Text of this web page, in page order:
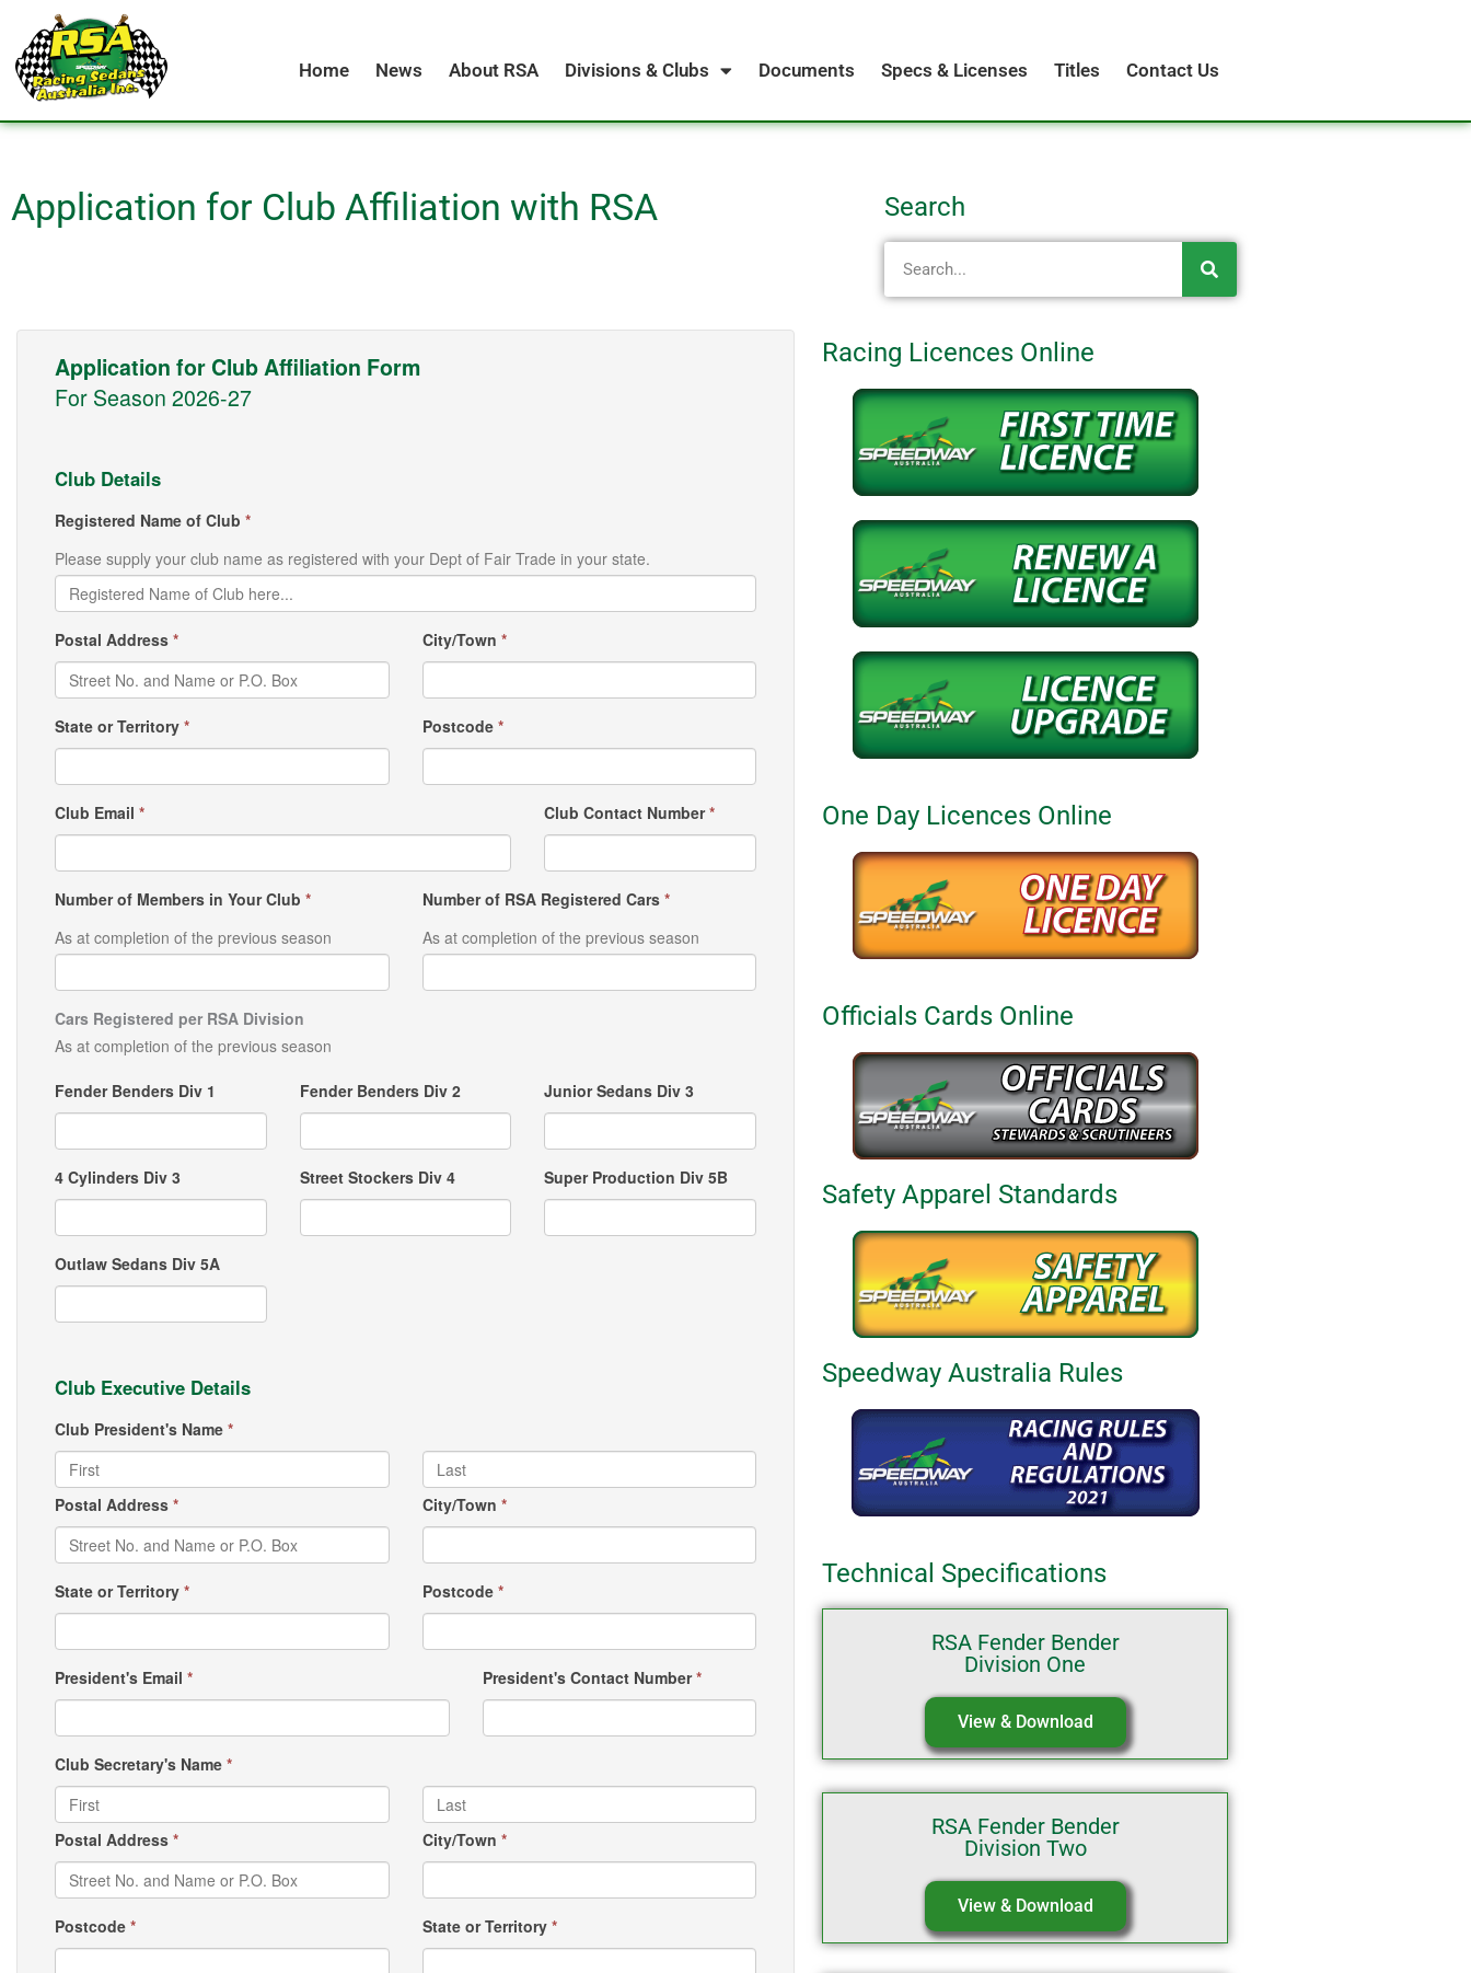
content
Home News About RSA Divisions & Clubs Documents Specs & Licenses Titles Contact Us
Application for Club Affiliation with RSA Search
r
h
Application for Club Affiliation Form
For Season 2026-27
Club Details
Registered Name of Club *
Please supply your club name as registered with your Dept of Fair Trade in your state.
Postal Address * City/Town *
State or Territory * Postcode *
Club Email * Club Contact Number*
Number of Members in Your Club *
As at completion of the previous season
Number of RSA Registered Cars *
As at completion of the previous season
Cars Registered per RSA Division
As at completion of the previous season
Fender Benders Div 1 Fender Benders Div 2 Junior Sedans Div 3
4 Cylinders Div 3 Street Stockers Div 4 Super Production Div 5B
Outlaw Sedans Div 5A
Club Executive Details
Club President's Name *
Postal Address * City/Town *
State or Territory * Postcode *
President's Email * President's Contact Number*
Club Secretary's Name *
Postal Address * City/Town *
Postcode * State or Territory *
Racing Licences Online
One Day Licences Online
Officials Cards Online
Safety Apparel Standards
Speedway Australia Rules
Technical Specifications
RSA Fender Bender
Division One
View & Download
RSA Fender Bender
Division Two
View & Download